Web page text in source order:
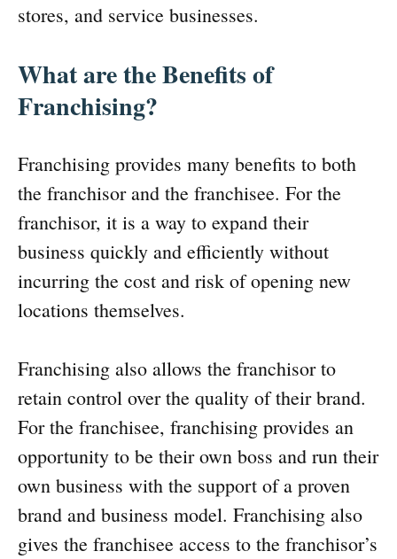
stores, and service businesses.
What are the Benefits of
Franchising?
Franchising provides many benefits to both
the franchisor and the franchisee. For the
franchisor, it is a way to expand their
business quickly and efficiently without
incurring the cost and risk of opening new
locations themselves.
Franchising also allows the franchisor to
retain control over the quality of their brand.
For the franchisee, franchising provides an
opportunity to be their own boss and run their
own business with the support of a proven
brand and business model. Franchising also
gives the franchisee access to the franchisor’s